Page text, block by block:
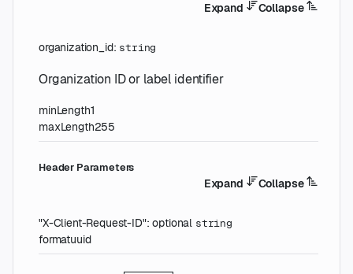
Expand Collapse
organization_id: string
Organization ID or label identifier
minLength1
maxLength255
Header Parameters
Expand Collapse
"X-Client-Request-ID":optional string
formatuuid